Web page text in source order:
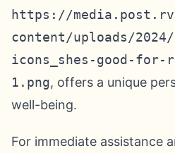
https://
content/uploads/
icons_shes-good-for-
1.png, offers a unique
well-being.
For immediate assistance